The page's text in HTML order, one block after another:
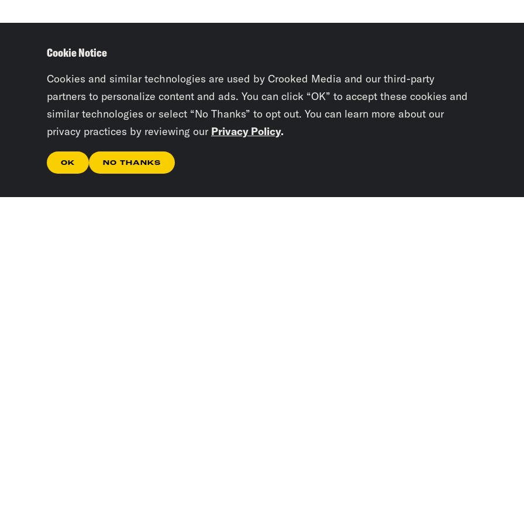
Cookie Notice
Cookies and similar technologies are used by Crooked Media and our third-party
partners to personalize content and ads. You can click “OK” to accept these cookies and
similar technologies or select “No Thanks” to opt out. You can learn more about our
privacy practices by reviewing our Privacy Policy.
OK NO THANKS